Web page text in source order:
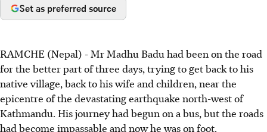
Set as preferred source
RAMCHE (Nepal) - Mr Madhu Badu had been on the road
for the better part of three days, trying to get back to his
native village, back to his wife and children, near the
epicentre of the devastating earthquake north-west of
Kathmandu. His journey had begun on a bus, but the roads
had become impassable and now he was on foot.